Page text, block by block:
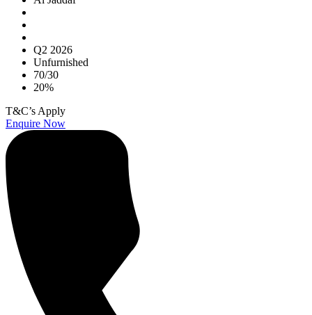
Q2 2026
Unfurnished
70/30
20%
T&C’s Apply
Enquire Now